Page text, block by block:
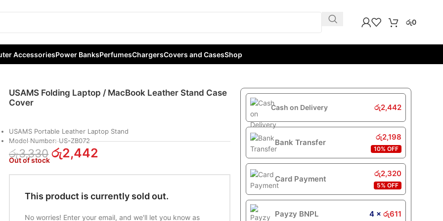
රු0
AccessoriesPower BanksPerfumesChargersCovers and CasesShop
Leather Stand Case Cover
USAMS Folding Laptop / MacBook Leather Stand Case
Cover
USAMS Portable Leather Laptop Stand
Model Number: US-ZB072
රු3,330 රු2,442
Out of stock
This product is currently sold out.
No worries! Enter your email, and we'll let you know as
Cash on Delivery රු2,442
Bank Transfer
රු2,198
10% OFF
Card Payment
රු2,320
5% OFF
Payzy BNPL 4 × රු611